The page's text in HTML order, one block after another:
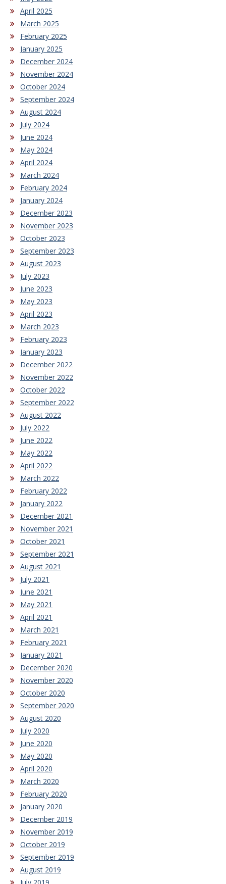
April 2025
March 2025
February 2025
January 2025
December 2024
November 2024
October 2024
September 2024
August 2024
July 2024
June 2024
May 2024
April 2024
March 2024
February 2024
January 2024
December 2023
November 2023
October 2023
September 2023
August 2023
July 2023
June 2023
May 2023
April 2023
March 2023
February 2023
January 2023
December 2022
November 2022
October 2022
September 2022
August 2022
July 2022
June 2022
May 2022
April 2022
March 2022
February 2022
January 2022
December 2021
November 2021
October 2021
September 2021
August 2021
July 2021
June 2021
May 2021
April 2021
March 2021
February 2021
January 2021
December 2020
November 2020
October 2020
September 2020
August 2020
July 2020
June 2020
May 2020
April 2020
March 2020
February 2020
January 2020
December 2019
November 2019
October 2019
September 2019
August 2019